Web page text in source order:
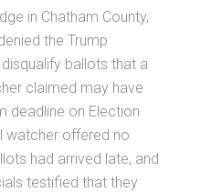
in Chatham County,
the Trump
ballots that a
claimed may have
deadline on Election
watcher offered no
had arrived late, and
testified that they